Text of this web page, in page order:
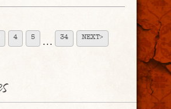
4 5
. . .
34 NEXT>